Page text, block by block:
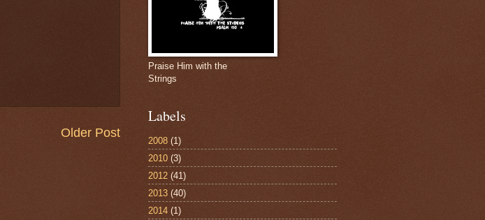
Older Post
Praise Him with the
Strings
Labels
2008 (1)
2010 (3)
2012 (41)
2013 (40)
2014 (1)